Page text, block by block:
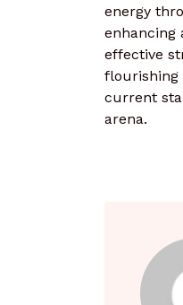
energy
enhancing
effective
flourishing
current
arena.